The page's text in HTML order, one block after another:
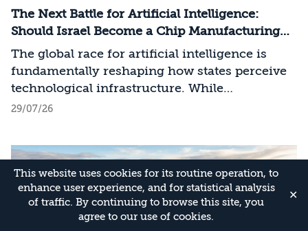
This website uses cookies for its routine operation, to
enhance user experience, and for statistical analysis
of traffic. By continuing to browse this site, you
agree to our use of cookies.
✕
The Next Battle for Artificial Intelligence:
Should Israel Become a Chip Manufacturing
Powerhouse?
The global race for artificial intelligence is
fundamentally reshaping how states perceive
technological infrastructure. While
competition in recent decades revolved around
strategic advantage will now largely be
determined by its control over the physical AI
value chain—spanning critical minerals,
advanced chip manufacturing, high-
performance computing (Compute)
29/07/26